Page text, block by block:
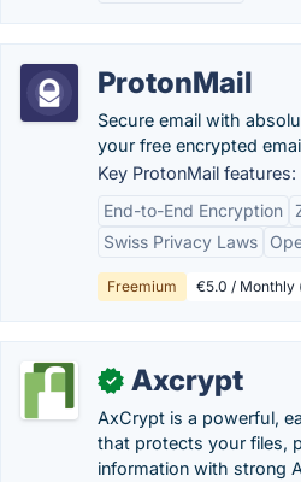
ProtonMail
Secure email with
your free encrypted
Key ProtonMail features:
End-to-End Encryption
Swiss Privacy Laws
Freemium €5.0 / Monthly
✓ Axcrypt
AxCrypt is a powerful,
that protects your files,
information with strong